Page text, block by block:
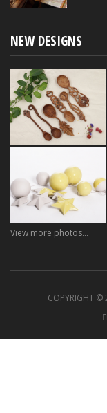
NEW DESIGNS
View more photos...
COPYRIGHT ©